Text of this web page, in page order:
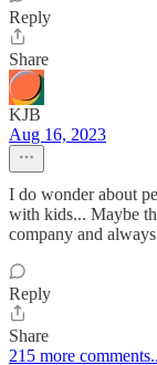
Reply
Share
KJB
Aug 16, 2023
I do wonder about
with kids... Maybe
company and
Reply
Share
215 more